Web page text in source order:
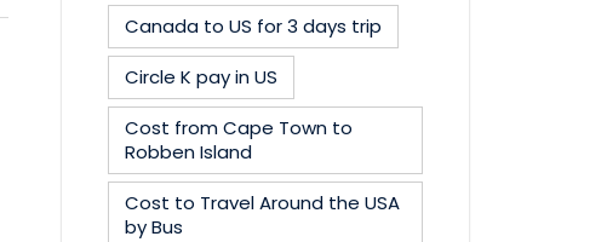
Canada to US for 3 days trip
Circle K pay in US
Cost from Cape Town to
Robben Island
Cost to Travel Around the USA
by Bus